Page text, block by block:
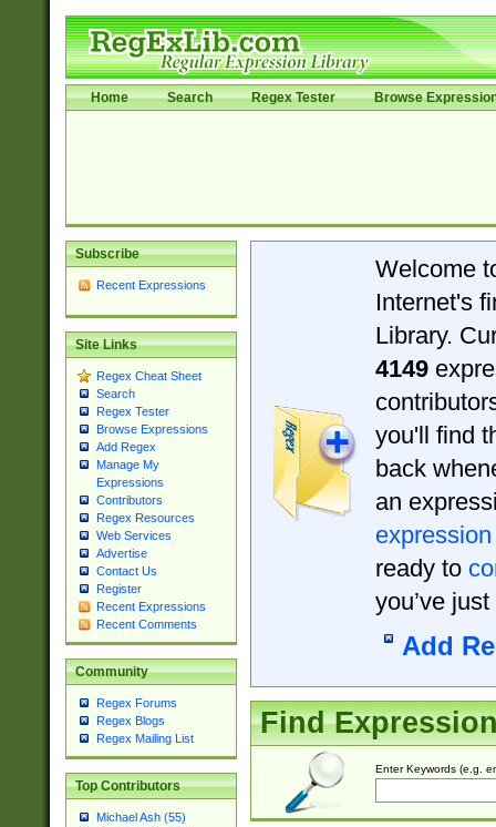
Home Search Regex Tester Browse
Subscribe
Recent Expressions
Site Links
Regex Cheat Sheet
Search
Regex Tester
Browse Expressions
Add Regex
Manage My
Expressions
Contributors
Regex Resources
Web Services
Advertise
Contact Us
Register
Recent Expressions
Recent Comments
Community
Regex Forums
Regex Blogs
Regex Mailing List
Top Contributors
Michael Ash (55)
Welcome
Internet's
Library.
4149
you'll find
back
an
expression
ready to
you’ve
Add
Find
Enter Keywords (e.g.